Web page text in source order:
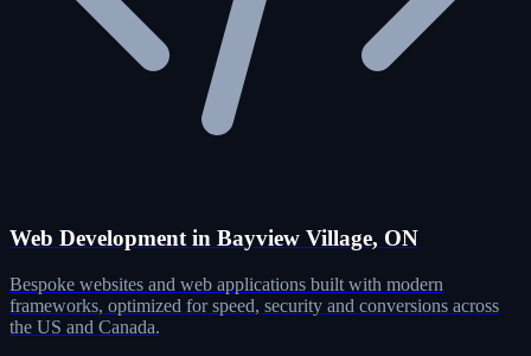
Web Development in Bayview Village, ON
Bespoke websites and web applications built with modern
frameworks, optimized for speed, security and conversions across
the US and Canada.